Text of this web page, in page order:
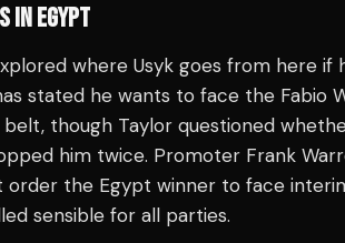
IN EGYPT
where Usyk goes from here if
stated he wants to face the Fabio
though Taylor questioned
him twice. Promoter Frank
order the Egypt winner to face
sensible for all parties.